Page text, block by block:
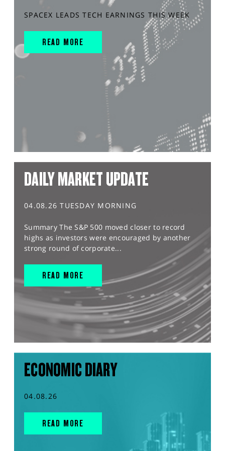
SPACEX LEADS TECH EARNINGS THIS WEEK
READ MORE
DAILY MARKET UPDATE
04.08.26 TUESDAY MORNING
Summary The S&P 500 moved closer to record
highs as investors were encouraged by another
strong round of corporate...
READ MORE
ECONOMIC DIARY
04.08.26
READ MORE